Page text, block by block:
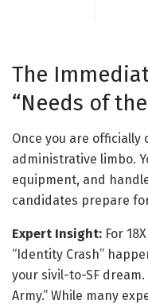
The
“Needs of
Once you are
administrative limbo.
equipment, and
candidates prepare
Expert Insight: For
“Identity Crash”
your sivil-to-SF
Army.” While many